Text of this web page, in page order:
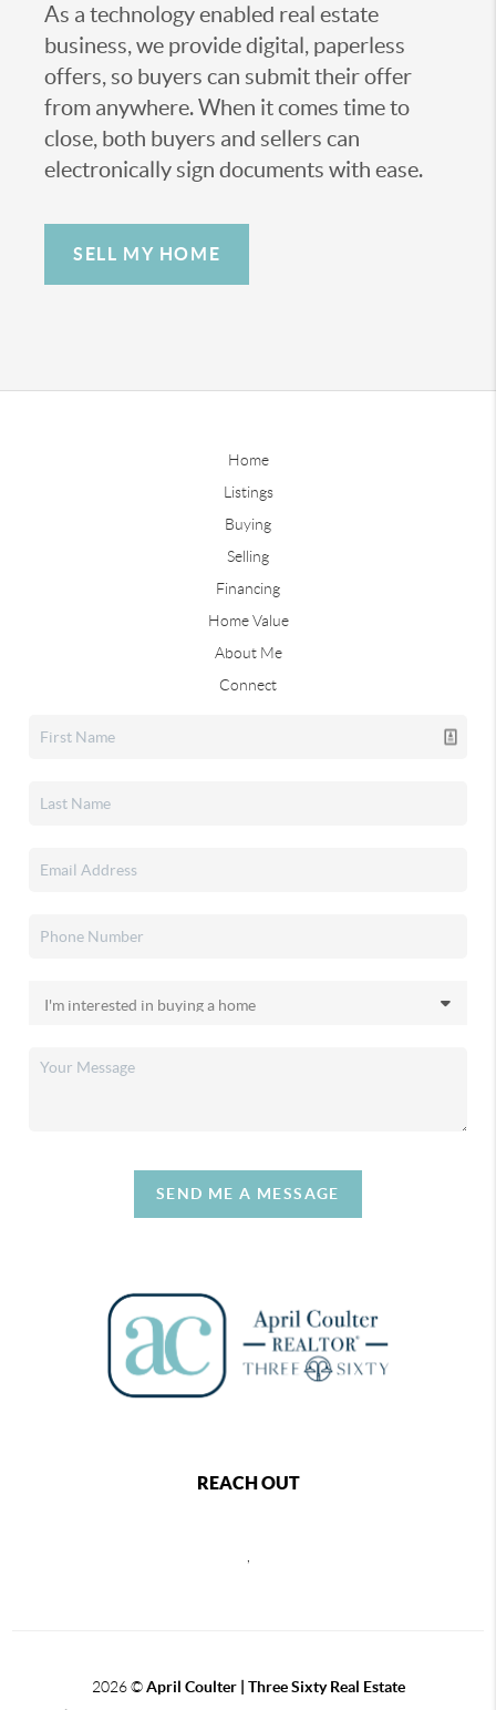
As a technology enabled real estate
business, we provide digital, paperless
offers, so buyers can submit their offer
from anywhere. When it comes time to
close, both buyers and sellers can
electronically sign documents with ease.
SELL MY HOME
Home
Listings
Buying
Selling
Financing
Home Value
About Me
Connect
SEND ME A MESSAGE
REACH OUT
2026©April Coulter | Three Sixty Real Estate